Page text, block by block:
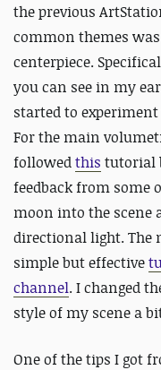
the previous
common themes
centerpiece.
you can see in my
started to
For the main
followedthis tutorial
feedback from some
moon into the scene
directional light. The
simple but effective
channel. I changed
style of my scene a
One of the tips I got